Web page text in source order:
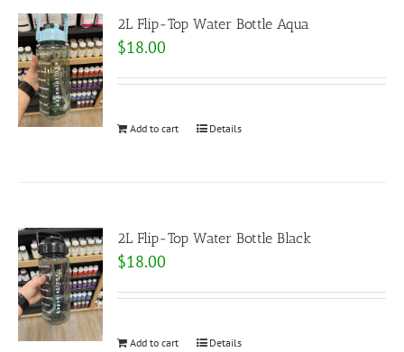
2L Flip-Top Water Bottle Aqua
$18.00
Add to cart Details
2L Flip-Top Water Bottle Black
$18.00
Add to cart Details